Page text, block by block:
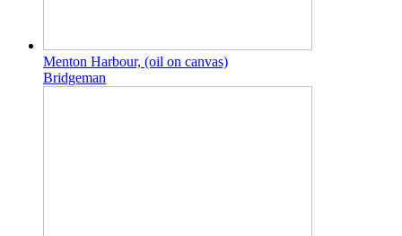
Menton Harbour, (oil on canvas)
Bridgeman